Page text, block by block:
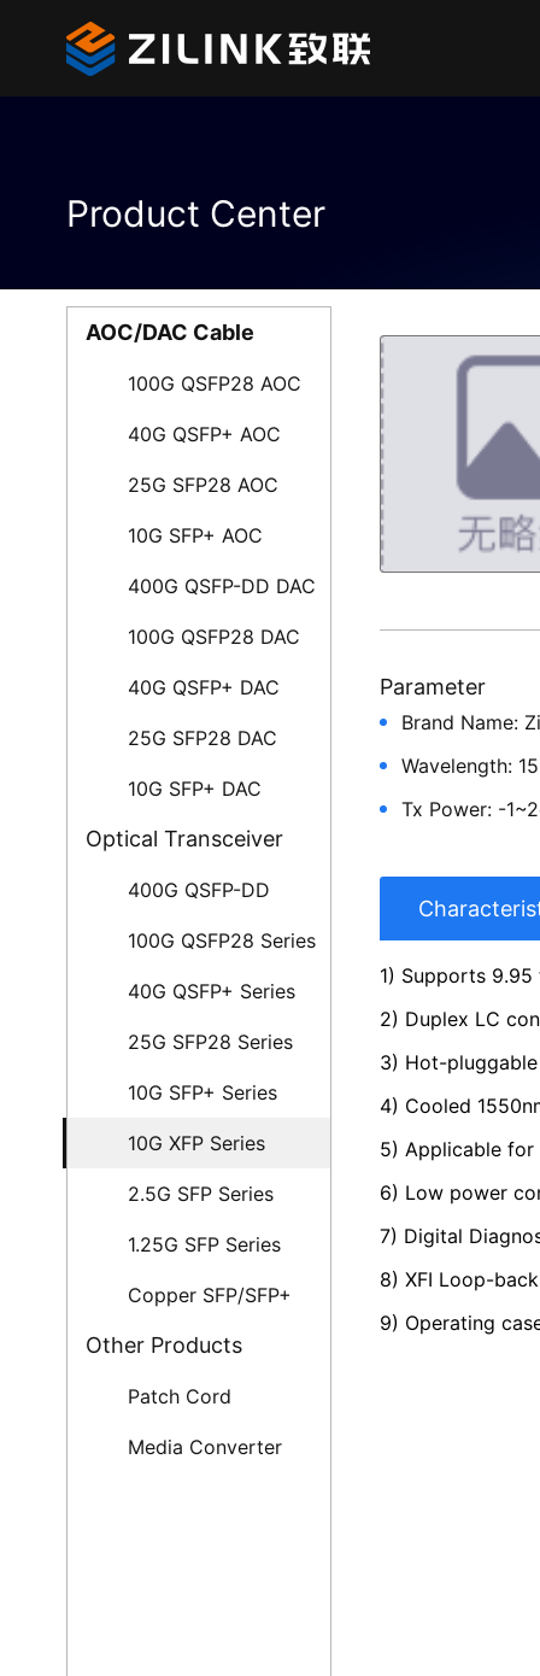
Product Center
AOC/DAC Cable
100G QSFP28 AOC
40G QSFP+ AOC
25G SFP28 AOC
10G SFP+ AOC
400G QSFP-DD DAC
100G QSFP28 DAC
40G QSFP+ DAC
25G SFP28 DAC
10G SFP+ DAC
Optical Transceiver
400G QSFP-DD
100G QSFP28 Series
40G QSFP+ Series
25G SFP28 Series
10G SFP+ Series
10G XFP Series
2.5G SFP Series
1.25G SFP Series
Copper SFP/SFP+
Other Products
Patch Cord
Media Converter
Parameter
Brand Name:
Wavelength:
Tx Power: -
1) Supports 9.95
2) Duplex LC
3) Hot-
4) Cooled
5) Applicable
6) Low power
7) Digital
8) XFI Loop-
9) Operating